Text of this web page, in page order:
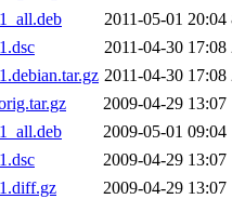
2011-05-01 20:04
2011-04-30 17:08
2011-04-30 17:08
2009-04-29 13:07
2009-05-01 09:04
2009-04-29 13:07
2009-04-29 13:07